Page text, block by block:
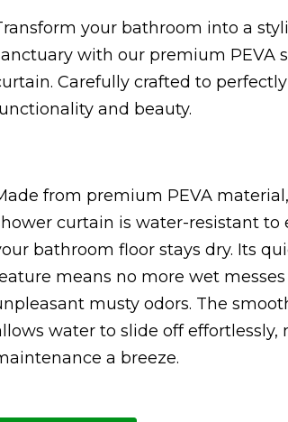
your bathroom into a
with our premium PEVA
Carefully crafted to
and beauty.
from premium PEVA
curtain is water-resistant to
bathroom floor stays dry. Its
means no more wet
musty odors. The
water to slide off effortlessly,
a breeze.